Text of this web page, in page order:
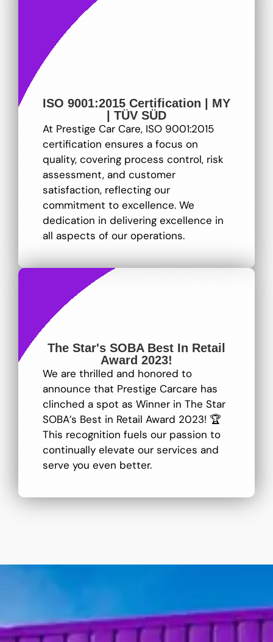
ISO 9001:2015 Certification | MY
| TÜV SÜD
At Prestige Car Care, ISO 9001:2015
certification ensures a focus on
quality, covering process control, risk
assessment, and customer
satisfaction, reflecting our
commitment to excellence. We
dedication in delivering excellence in
all aspects of our operations.
The Star's SOBA Best In Retail
Award 2023!
We are thrilled and honored to
announce that Prestige Carcare has
clinched a spot as Winner in The Star
SOBA’s Best in Retail Award 2023! 🏆
This recognition fuels our passion to
continually elevate our services and
serve you even better.